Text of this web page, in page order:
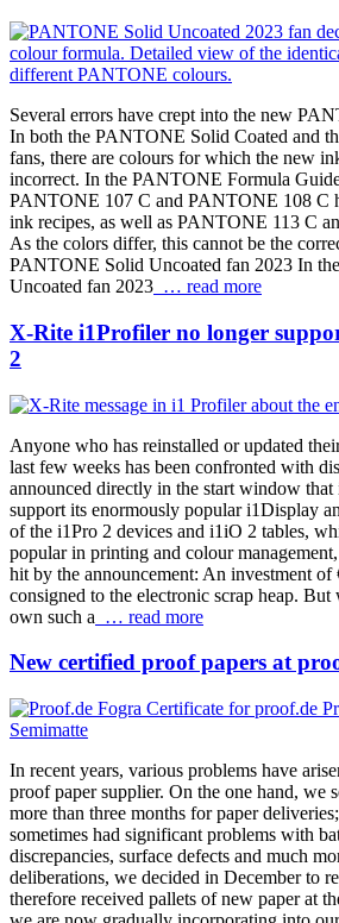
Several errors have crept into the new
In both the PANTONE Solid Coated and
fans, there are colours for which the new
incorrect. In the PANTONE Formula
PANTONE 107 C and PANTONE 108 C
ink recipes, as well as PANTONE 113 C
As the colors differ, this cannot be the
PANTONE Solid Uncoated fan 2023 In
Uncoated fan 2023 … read more
X-Rite i1Profiler no longer
2
Anyone who has reinstalled or updated
last few weeks has been confronted with
announced directly in the start window
support its enormously popular i1Display
of the i1Pro 2 devices and i1iO 2 tables,
popular in printing and colour
hit by the announcement: An investment
consigned to the electronic scrap heap.
own such a … read more
New certified proof papers at
In recent years, various problems have
proof paper supplier. On the one hand, we
more than three months for paper
sometimes had significant problems with
discrepancies, surface defects and much
deliberations, we decided in December to
therefore received pallets of new paper at